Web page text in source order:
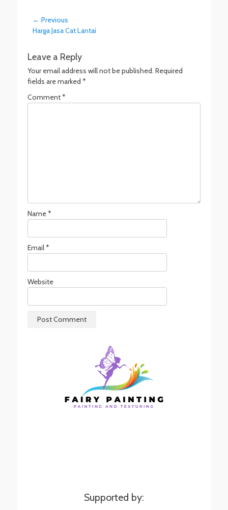
Post
navigation
← Previous
Previous
Harga Jasa Cat Lantai
Leave a Reply
Your email address will not be published. Required
fields are marked *
Comment*
Name*
Email*
Website
Supported by: